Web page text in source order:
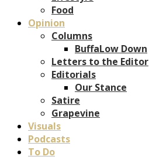
Food
Opinion
Columns
BuffaLow Down
Letters to the Editor
Editorials
Our Stance
Satire
Grapevine
Visuals
Podcasts
To Do